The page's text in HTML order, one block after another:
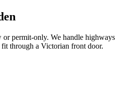
permit-only. We handle
through a Victorian front door.